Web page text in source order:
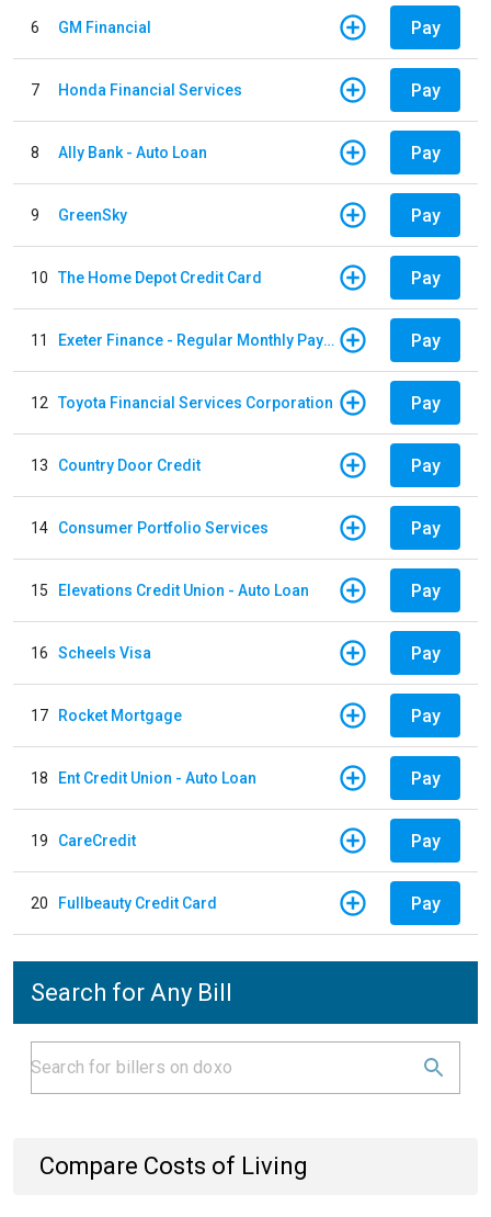
6 GM Financial Pay
7 Honda Financial Services Pay
8 Ally Bank - Auto Loan Pay
9 GreenSky Pay
10 The Home Depot Credit Card Pay
11 Exeter Finance - Regular Monthly Payment Pay
12 Toyota Financial Services Corporation Pay
13 Country Door Credit Pay
14 Consumer Portfolio Services Pay
15 Elevations Credit Union - Auto Loan Pay
16 Scheels Visa Pay
17 Rocket Mortgage Pay
18 Ent Credit Union - Auto Loan Pay
19 CareCredit Pay
20 Fullbeauty Credit Card Pay
Search for Any Bill
Compare Costs of Living